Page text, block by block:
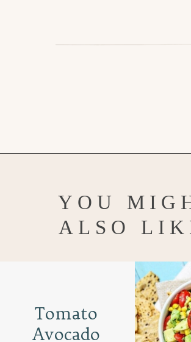
YOU
ALSO
Tomato
Avocado